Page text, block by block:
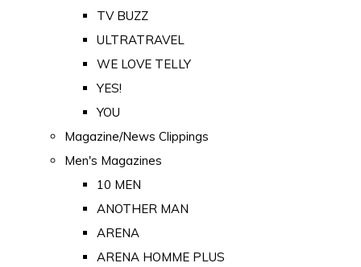
TV BUZZ
ULTRATRAVEL
WE LOVE TELLY
YES!
YOU
Magazine/News Clippings
Men's Magazines
10 MEN
ANOTHER MAN
ARENA
ARENA HOMME PLUS